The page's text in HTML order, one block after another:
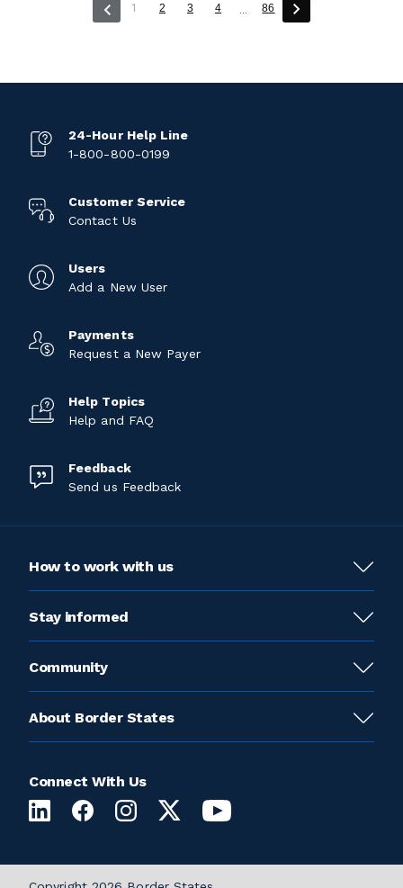
1 (current)
2 3 4 ... 86
24-Hour Help Line
1-800-800-0199
Customer Service
Contact Us
Users
Add a New User
Payments
Request a New Payer
Help Topics
Help and FAQ
Feedback
Send us Feedback
How to work with us
Stay informed
Community
About Border States
Connect With Us